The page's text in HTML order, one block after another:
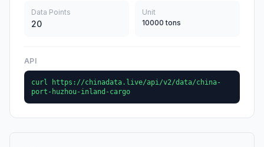
Data Points
20
Unit
10000 tons
API
curl https://chinadata.live/api/v2/data/china-
port-huzhou-inland-cargo